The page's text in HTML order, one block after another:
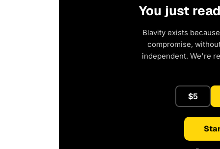
You just
Blavity exists
compromise,
independent. We're
$5